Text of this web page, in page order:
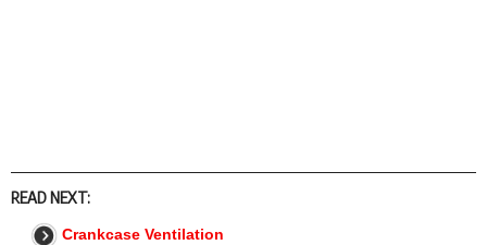
READ NEXT:
Crankcase Ventilation